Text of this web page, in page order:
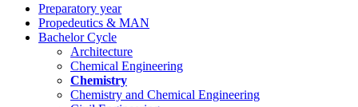
Preparatory year
Propedeutics & MAN
Bachelor Cycle
Architecture
Chemical Engineering
Chemistry
Chemistry and Chemical Engineering